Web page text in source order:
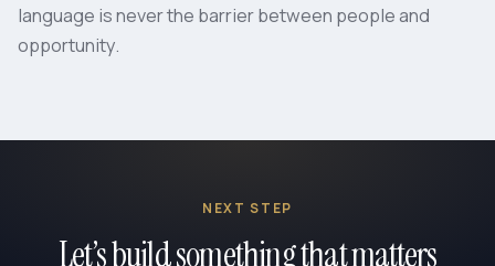
language is never the barrier between people and
opportunity.
NEXT STEP
Let’s build something that matters